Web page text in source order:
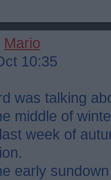
Mario
10:35
was talking
middle of
week of
early